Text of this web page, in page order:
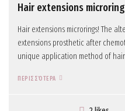
Hair extensions
Hair extensions microrings! The
extensions prosthetic after
unique application method of
ΠΕΡΙΣΣΌΤΕΡΑ